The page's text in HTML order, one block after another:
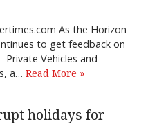
As the Horizon
to get feedback on
Private Vehicles and
a… Read More »
holidays for